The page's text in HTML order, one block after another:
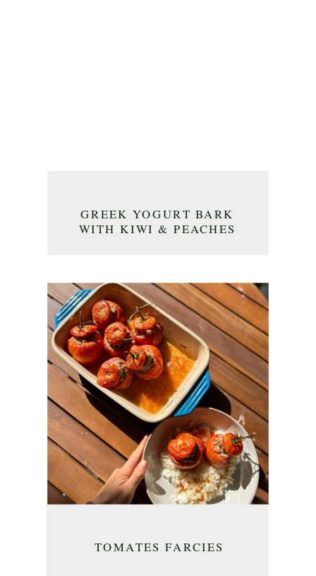
GREEK YOGURT BARK
WITH KIWI & PEACHES
TOMATES FARCIES